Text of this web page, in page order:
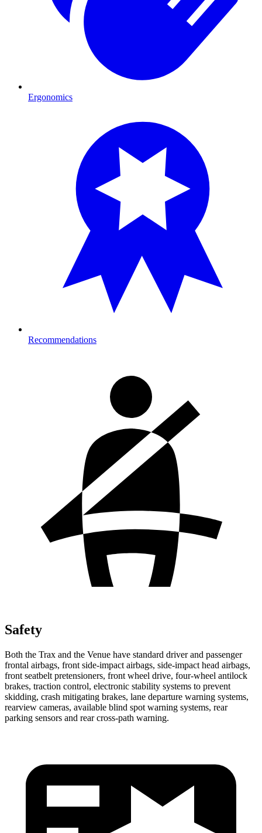
Ergonomics
Recommendations
Safety
Both the Trax and the Venue have standard driver and passenger
frontal airbags, front side-impact airbags, side-impact head airbags,
front seatbelt pretensioners, front wheel drive, four-wheel antilock
brakes, traction control, electronic stability systems to prevent
skidding, crash mitigating brakes, lane departure warning systems,
rearview cameras, available blind spot warning systems, rear
parking sensors and rear cross-path warning.